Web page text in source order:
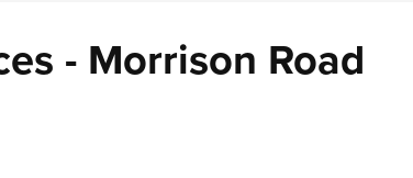
- Morrison Road